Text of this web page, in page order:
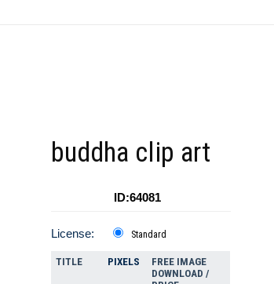
buddha clip art
ID:64081
License: Standard
TITLE PIXELS
FREE IMAGE
DOWNLOAD /